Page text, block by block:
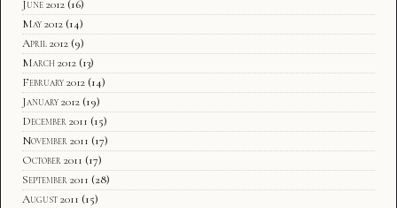
June 2012 (16)
May 2012 (14)
April 2012 (9)
March 2012 (13)
February 2012 (14)
January 2012 (19)
December 2011 (15)
November 2011 (17)
October 2011 (17)
September 2011 (28)
August 2011 (15)